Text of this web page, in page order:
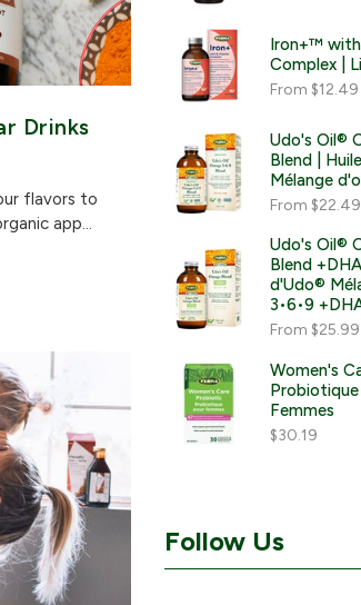
Drinks
flavors to
app...
Iron+™
Complex |
From $12.49
Udo's Oil®
Blend |
Mélange
From $22.49
Udo's Oil®
Blend
d'Udo®
3•6•9
From $25.99
Women's
Femmes
$30.19
Follow Us